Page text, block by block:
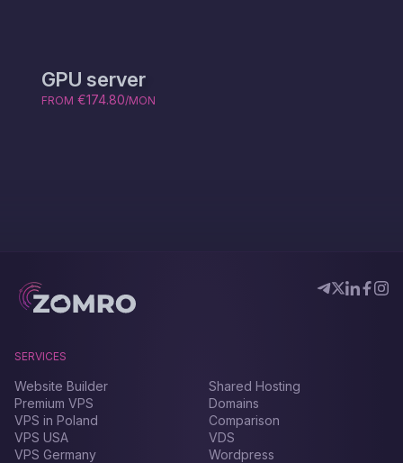
GPU server
FROM €174.80/MON
SERVICES
Website Builder
Premium VPS
VPS in Poland
VPS USA
VPS Germany
Shared Hosting
Domains
Comparison
VDS
Wordpress